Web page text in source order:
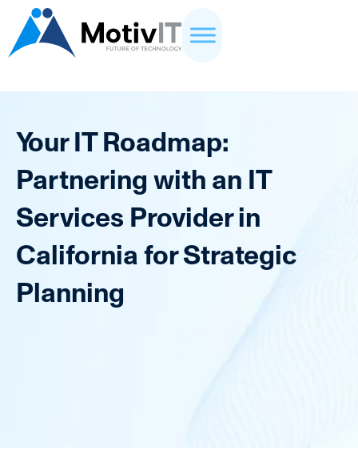
Your IT Roadmap:
Partnering with an IT
Services Provider in
California for Strategic
Planning